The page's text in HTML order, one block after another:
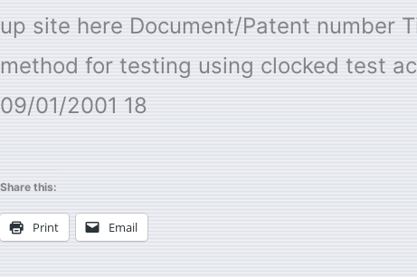
up site here Document/Patent number
method for testing using clocked test
09/01/2001 18
Share this:
Print Email
as
Assignee